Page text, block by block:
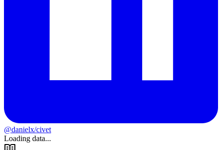
@danielx/civet
Loading data...